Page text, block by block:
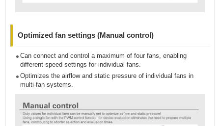
Optimized fan settings (Manual control)
Can connect and control a maximum of four fans, enabling
different speed settings for individual fans.
Optimizes the airflow and static pressure of individual fans in
multi-fan systems.